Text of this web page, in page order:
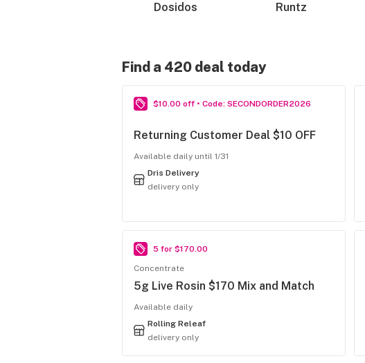
Dosidos Runtz
Find a 420 deal today
$10.00 off • Code: SECONDORDER2026
Returning Customer Deal $10 OFF
Available daily until 1/31
Dris Delivery
delivery only
5 for $170.00
Concentrate
5g Live Rosin $170 Mix and Match
Available daily
Rolling Releaf
delivery only